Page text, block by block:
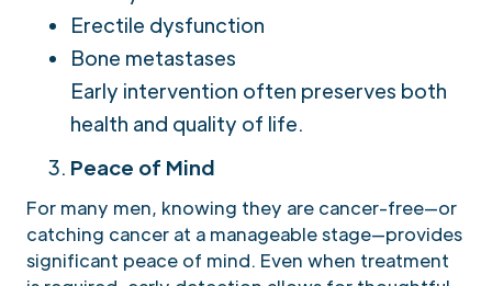
Erectile dysfunction
Bone metastases
Early intervention often preserves both
health and quality of life.
Peace of Mind
For many men, knowing they are cancer-free—or
catching cancer at a manageable stage—provides
significant peace of mind. Even when treatment